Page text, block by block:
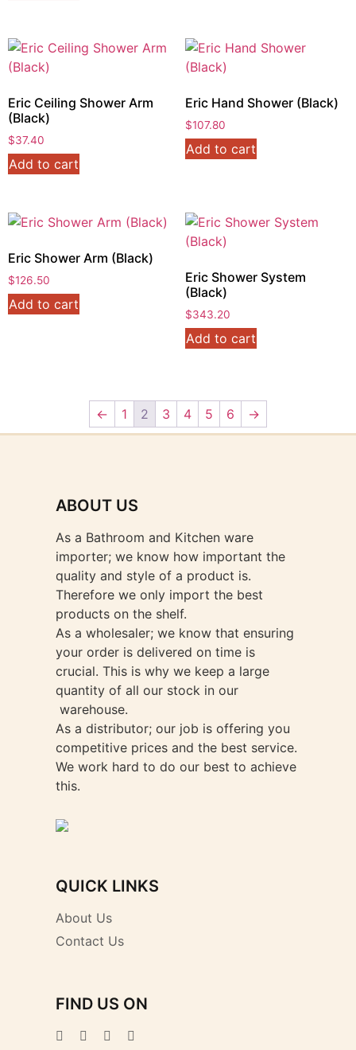
Eric Ceiling Shower Arm
(Black)
$37.40
Add to cart
Eric Hand Shower (Black)
$107.80
Add to cart
Eric Shower Arm (Black)
$126.50
Add to cart
Eric Shower System
(Black)
$343.20
Add to cart
← 1 2 3 4 5 6 →
ABOUT US
As a Bathroom and Kitchen ware
importer; we know how important the
quality and style of a product is.
Therefore we only import the best
products on the shelf.
As a wholesaler; we know that ensuring
your order is delivered on time is
crucial. This is why we keep a large
quantity of all our stock in our
warehouse.
As a distributor; our job is offering you
competitive prices and the best service.
We work hard to do our best to achieve
this.
QUICK LINKS
About Us
Contact Us
FIND US ON